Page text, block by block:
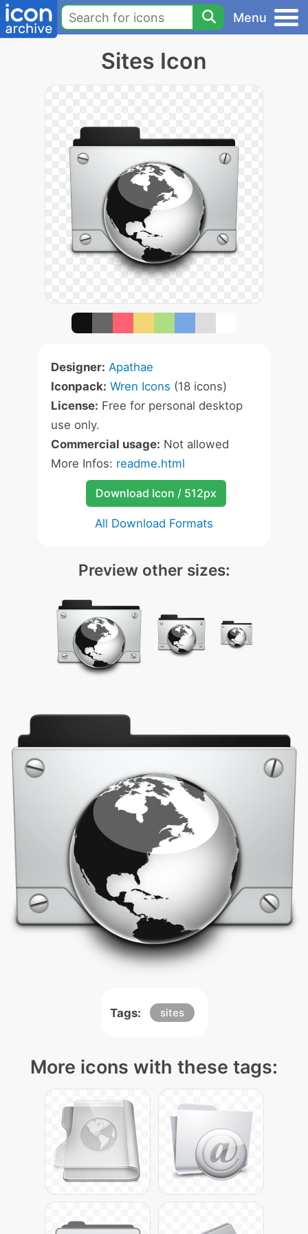
Menu
Sites Icon
Designer: Apathae
Iconpack: Wren Icons (18 icons)
License: Free for personal desktop
use only.
Commercial usage: Not allowed
More Infos: readme.html
Download Icon / 512px
All Download Formats
Preview other sizes:
Tags: sites
More icons with these tags: